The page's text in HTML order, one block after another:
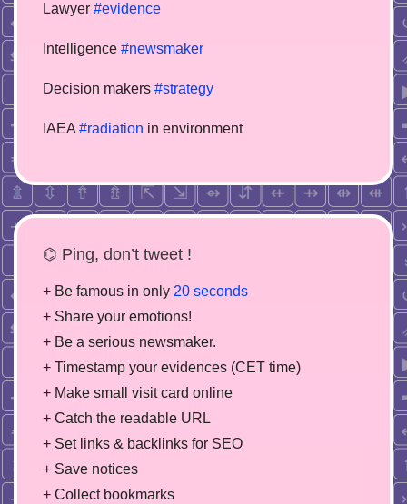
Lawyer #evidence
Intelligence #newsmaker
Decision makers #strategy
IAEA #radiation in environment
⌬ Ping, don’t tweet !
+ Be famous in only 20 seconds
+ Share your emotions!
+ Be a serious newsmaker.
+ Timestamp your evidences (CET time)
+ Make small visit card online
+ Catch the readable URL
+ Set links & backlinks for SEO
+ Save notices
+ Collect bookmarks